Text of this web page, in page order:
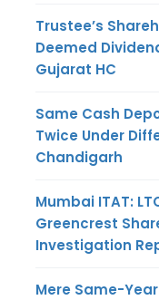
Trustee’s
Deemed
Gujarat HC
Same Cash
Twice Under
Chandigarh
Mumbai ITAT:
Greencrest
Investigation
Mere Same-